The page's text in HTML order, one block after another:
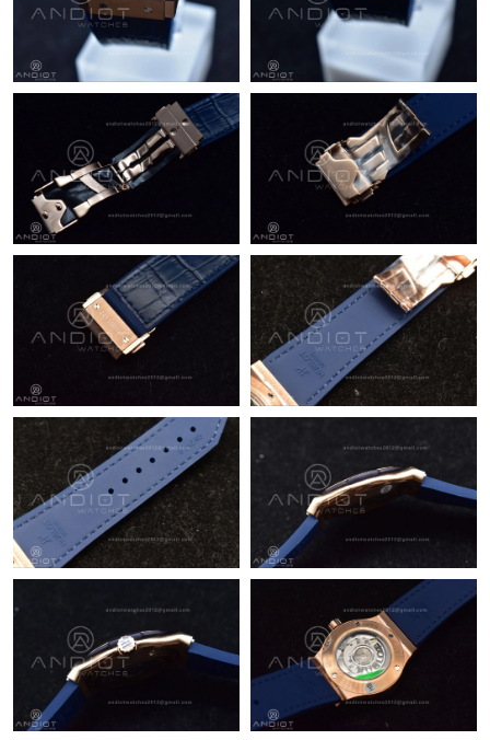
Just Sold: Peter from Toronto on May 28, 2026 at 6:59 PM.
Just Sold: Alice from San Jose on Jun 30, 2026 at 12:55 PM.
Just Sold: Helen from Sacramento on Jul 25, 2026 at 8:04 PM.
Just Sold: Bob from San Diego on Jun 09, 2026 at 5:38 PM.
Just Sold: Kyle from San Diego on Jul 13, 2026 at 9:49 AM.
Just Sold: Hannah from Dallas on Jul 11, 2026 at 9:51 PM.
Just Sold: Paul from Singapore on Jun 04, 2026 at 10:23 PM.
Just Sold: Paul from Nashville on Jul 14, 2026 at 6:32 PM.
Just Sold: Nina from Mexico City on Jul 16, 2026 at 3:37 PM.
Just Sold: Nate from Chicago on Aug 03, 2026 at 5:34 PM.
Just Sold: Hannah from San Diego on Aug 01, 2026 at 10:36